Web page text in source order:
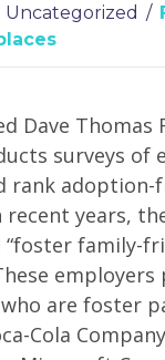
Uncategorized /
Dave
surveys of
rank adoption-
recent years,
family-
are foster
Cola